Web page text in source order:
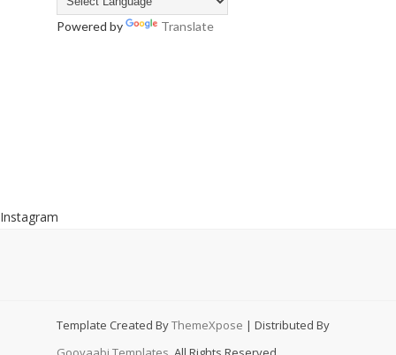
Powered by Translate
Instagram
Template Created ByThemeXpose | Distributed By